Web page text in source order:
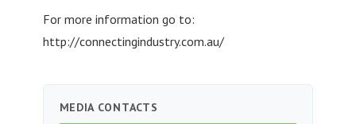
For more information go to:
http://connectingindustry.com.au/
MEDIA CONTACTS